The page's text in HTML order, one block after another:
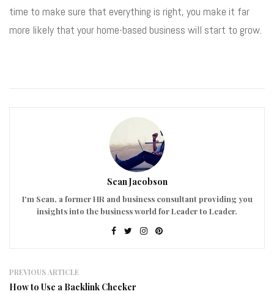
time to make sure that everything is right, you make it far
more likely that your home-based business will start to grow.
Sean Jacobson
I'm Sean, a former HR and business consultant providing you
insights into the business world for Leader to Leader.
PREVIOUS ARTICLE
How to Use a Backlink Checker